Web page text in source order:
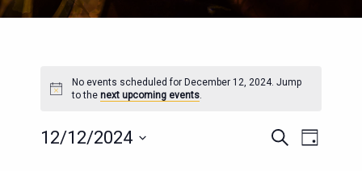
Notice
No events scheduled for December 12, 2024. Jump
to the next upcoming events.
EVENTS
SearchEVENT
Day
12/12/2024